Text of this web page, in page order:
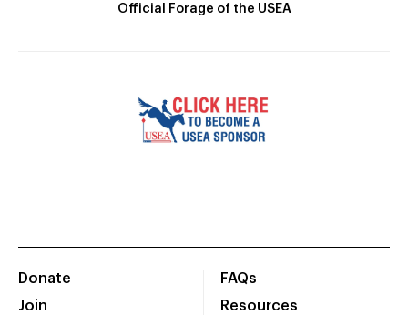
Official Forage of the USEA
Donate
Join
FAQs
Resources